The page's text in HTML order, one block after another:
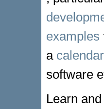
examples
a
software
Learn